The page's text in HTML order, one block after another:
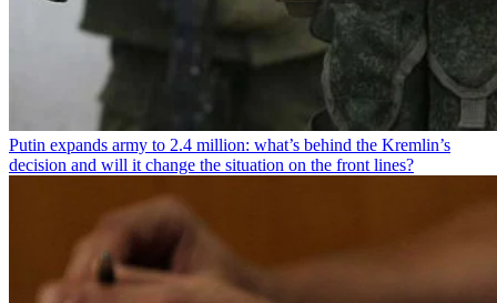
Putin expands army to 2.4 million: what’s behind the Kremlin’s
decision and will it change the situation on the front lines?